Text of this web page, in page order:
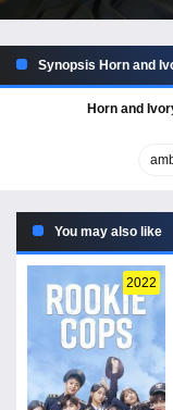
Synopsis Horn and
Horn and
You may also like
2022